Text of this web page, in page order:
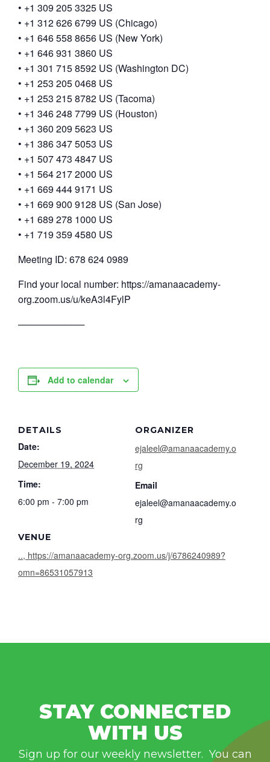
• +1 309 205 3325 US
• +1 312 626 6799 US (Chicago)
• +1 646 558 8656 US (New York)
• +1 646 931 3860 US
• +1 301 715 8592 US (Washington DC)
• +1 253 205 0468 US
• +1 253 215 8782 US (Tacoma)
• +1 346 248 7799 US (Houston)
• +1 360 209 5623 US
• +1 386 347 5053 US
• +1 507 473 4847 US
• +1 564 217 2000 US
• +1 669 444 9171 US
• +1 669 900 9128 US (San Jose)
• +1 689 278 1000 US
• +1 719 359 4580 US
Meeting ID: 678 624 0989
Find your local number: https://amanaacademy-
org.zoom.us/u/keA3l4FylP
──────────
Add to calendar
DETAILS
Date:
December 19, 2024
Time:
6:00 pm - 7:00 pm
VENUE
.., https://amanaacademy-org.zoom.us/j/6786240989?
omn=86531057913
ORGANIZER
ejaleel@amanaacademy.o
rg
Email
ejaleel@amanaacademy.o
rg
STAY CONNECTED
WITH US
Sign up for our weekly newsletter. You can